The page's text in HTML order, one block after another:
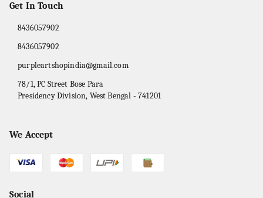
Get In Touch
8436057902
8436057902
purpleartshopindia@gmail.com
78/1, PC Street Bose Para
Presidency Division, West Bengal -741201
We Accept
Social